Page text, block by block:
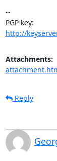
--
http://
Attachments:
Reply